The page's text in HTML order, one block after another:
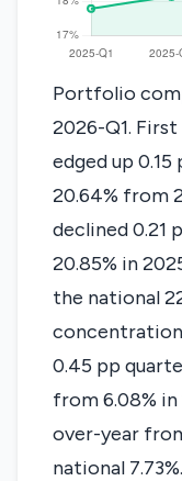
Portfolio
2026-Q1.
edged up
20.64% from
declined 0.21
20.85% in
the national
0.45 pp
from 6.08%
over-year
national